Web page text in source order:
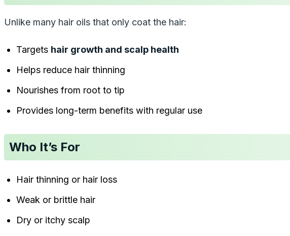
Unlike many hair oils that only coat the hair:
Targets hair growth and scalp health
Helps reduce hair thinning
Nourishes from root to tip
Provides long-term benefits with regular use
Who It’s For
Hair thinning or hair loss
Weak or brittle hair
Dry or itchy scalp